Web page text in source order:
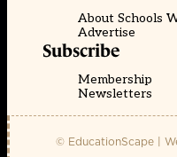
About Schools
Advertise
Subscribe
Membership
Newsletters
© EducationScape |